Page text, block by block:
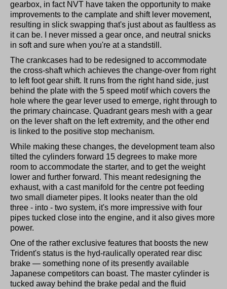
gearbox, in fact NVT have taken the opportunity to make
improvements to the camplate and shift lever movement,
resulting in slick swapping that's just about as faultless as
it can be. I never missed a gear once, and neutral snicks
in soft and sure when you're at a standstill.
The crankcases had to be redesigned to accommodate
the cross-shaft which achieves the change-over from right
to left foot gear shift. It runs from the right hand side, just
behind the plate with the 5 speed motif which covers the
hole where the gear lever used to emerge, right through to
the primary chaincase. Quadrant gears mesh with a gear
on the lever shaft on the left extremity, and the other end
is linked to the positive stop mechanism.
While making these changes, the development team also
tilted the cylinders forward 15 degrees to make more
room to accommodate the starter, and to get the weight
lower and further forward. This meant redesigning the
exhaust, with a cast manifold for the centre pot feeding
two small diameter pipes. It looks neater than the old
three - into - two system, it's more impressive with four
pipes tucked close into the engine, and it also gives more
power.
One of the rather exclusive features that boosts the new
Trident's status is the hyd-raulically operated rear disc
brake — something none of its presently available
Japanese competitors can boast. The master cylinder is
tucked away behind the brake pedal and the fluid